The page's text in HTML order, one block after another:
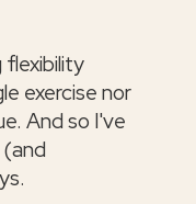
flexibility
exercise nor
And so I've